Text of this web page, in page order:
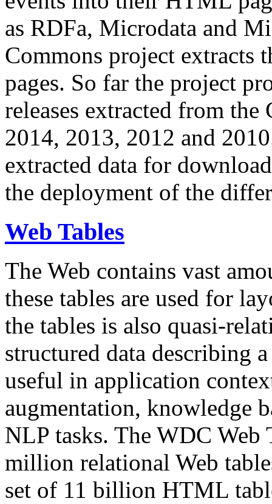
as RDFa, Microdata and
Commons project extracts
pages. So far the project
releases extracted from
2014, 2013, 2012 and
extracted data for
the deployment of the
Web Tables
The Web contains vast
these tables are used for
the tables is also quasi-
structured data describing
useful in application
augmentation, knowledge
NLP tasks. The WDC Web
million relational Web
set of 11 billion HTML